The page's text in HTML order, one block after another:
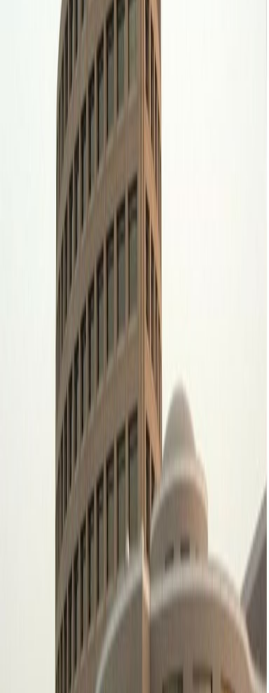
Offices from
Office space
Practical space for teams of all sizes
2655
person/month
Coworking Desks
2519
person/month
Office description
Develop your business vision at Spaces Riyadh,
in the Diplomatic Quarter of Riyadh. Enjoy first-
rate office space in this vibrant location. Find
opportunity in the political and economic
centre of Saudi Arabia’s capital, with several
embassies and financial enterprises
throughout the region. Cowork effectively with
bright, open-plan office space and fully
equipped meeting rooms. Then enjoy a wide
selection of restaurants and retail outlets a
short walk away, whilst King Khalid
International Airport is just a 31-minute drive
from your office.
Our happy customers
Related offices
2nd Floor, Al Khaleeji Building, Olaya Street
from SAR3500p/mth
King Fahed Branch Road, Ar Rahmaniyah, Moon
tower, Mezzanine floor, PO Box: 231772
from SAR2895
p/mth
Centria Mall, Offices Tower, Intersection of
Olaya & Tahliya Street, Centria Mall
from SAR2800
p/mth
King Fahd Branch Road, Hamad Tower, 4th
floor, King Fahd Branch Road, Al Olaya
from SAR1999
p/mth